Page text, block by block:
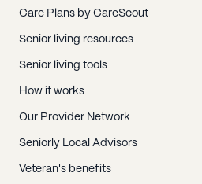
Care Plans by CareScout
Senior living resources
Senior living tools
How it works
Our Provider Network
Seniorly Local Advisors
Veteran's benefits